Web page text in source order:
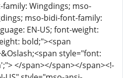
family: Wingdings; mso-
mso-bidi-font-family:
EN-US; font-weight:
bold;"><span
style="font:
</span></span></span><!-